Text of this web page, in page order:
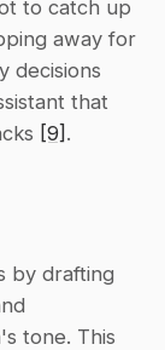
to catch up
away for
decisions
that
[9] .
by drafting
tone. This